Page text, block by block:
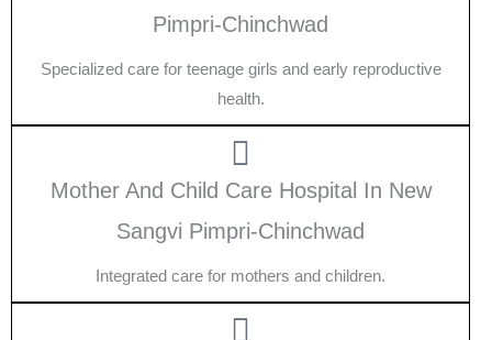
Pimpri-Chinchwad
Specialized care for teenage girls and early reproductive
health.
Mother And Child Care Hospital In New
Sangvi Pimpri-Chinchwad
Integrated care for mothers and children.